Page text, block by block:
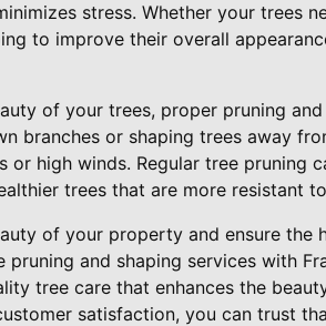
stress. Whether your trees
to improve their overall
of your trees, proper pruning
branches or shaping trees away
or high winds. Regular tree pruning
trees that are more resistant
of your property and ensure the
and shaping services with
tree care that enhances the
satisfaction, you can trust